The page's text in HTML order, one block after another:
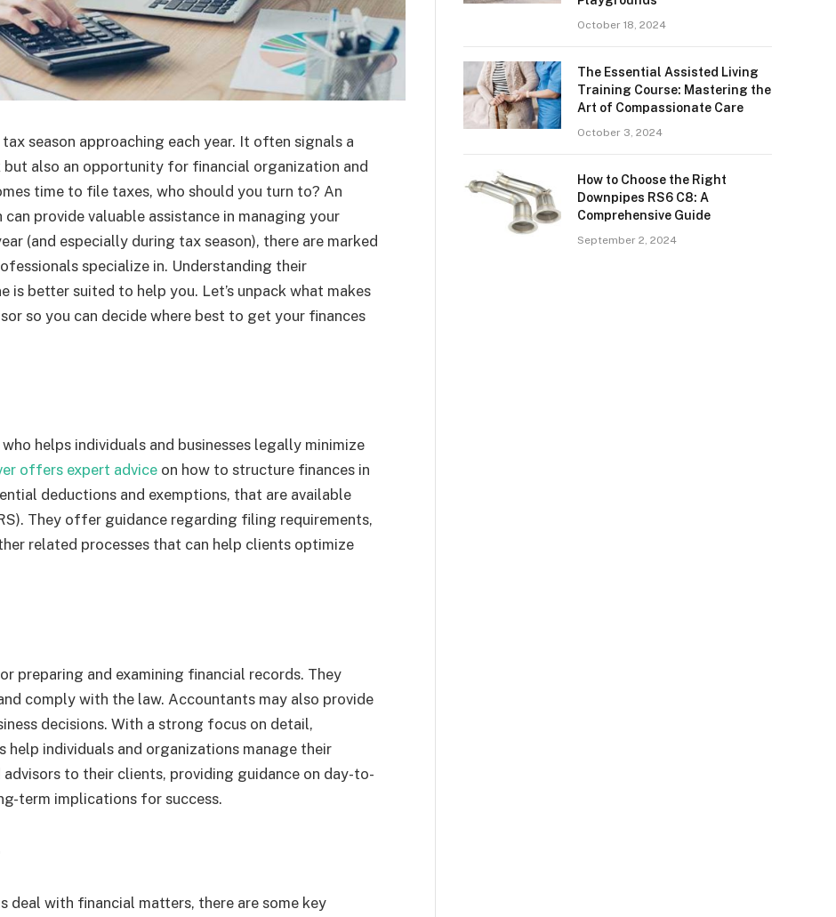
season approaching each year. It often signals a
also an opportunity for financial organization and
time to file taxes, who should you turn to? An
provide valuable assistance in managing your
(and especially during tax season), there are marked
specialize in. Understanding their
better suited to help you. Let’s unpack what makes
so you can decide where best to get your finances
helps individuals and businesses legally minimize
offers expert advice on how to structure finances in
deductions and exemptions, that are available
They offer guidance regarding filing requirements,
related processes that can help clients optimize
preparing and examining financial records. They
comply with the law. Accountants may also provide
decisions. With a strong focus on detail,
help individuals and organizations manage their
to their clients, providing guidance on day-to-
term implications for success.
deal with financial matters, there are some key
October 18, 2024
The Essential Assisted Living
Training Course: Mastering the
Art of Compassionate Care
October 3, 2024
How to Choose the Right
Downpipes RS6 C8: A
Comprehensive Guide
September 2, 2024